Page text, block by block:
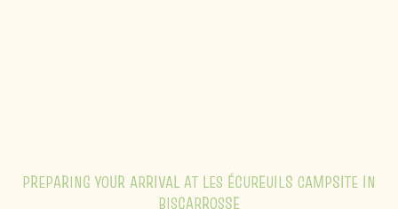
PREPARING YOUR ARRIVAL AT LES ÉCUREUILS CAMPSITE IN
BISCARROSSE